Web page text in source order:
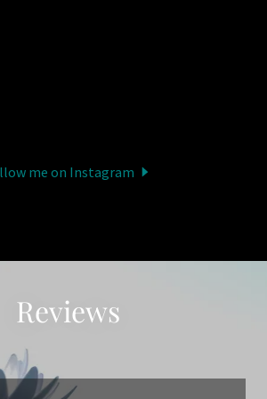
me on Instagram
Reviews